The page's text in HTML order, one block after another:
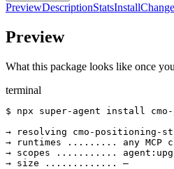
PreviewDescriptionStatsInstall
Preview
What this package looks like once
terminal
$ npx super-agent install
→ resolving cmo-positioning-
→ runtimes ......... any MCP
→ scopes ...........
→ size ............. —